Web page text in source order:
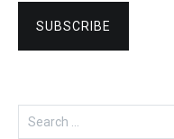
Search
for: